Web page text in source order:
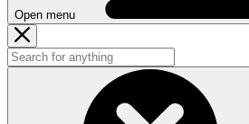
Open menu